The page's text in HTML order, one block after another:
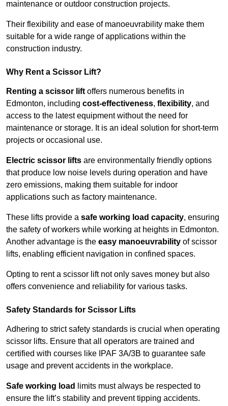
maintenance or outdoor construction projects.
Their flexibility and ease of manoeuvrability make them
suitable for a wide range of applications within the
construction industry.
Why Rent a Scissor Lift?
Renting a scissor lift offers numerous benefits in
Edmonton, including cost-effectiveness, flexibility, and
access to the latest equipment without the need for
maintenance or storage. It is an ideal solution for short-term
projects or occasional use.
Electric scissor lifts are environmentally friendly options
that produce low noise levels during operation and have
zero emissions, making them suitable for indoor
applications such as factory maintenance.
These lifts provide a safe working load capacity, ensuring
the safety of workers while working at heights in Edmonton.
Another advantage is the easy manoeuvrability of scissor
lifts, enabling efficient navigation in confined spaces.
Opting to rent a scissor lift not only saves money but also
offers convenience and reliability for various tasks.
Safety Standards for Scissor Lifts
Adhering to strict safety standards is crucial when operating
scissor lifts. Ensure that all operators are trained and
certified with courses like IPAF 3A/3B to guarantee safe
usage and prevent accidents in the workplace.
Safe working load
limits must always be respected to
ensure the lift’s stability and prevent tipping accidents.